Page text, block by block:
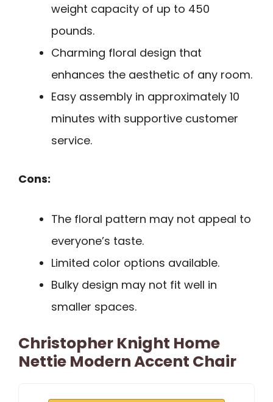
weight capacity of up to 450
pounds.
Charming floral design that
enhances the aesthetic of any room.
Easy assembly in approximately 10
minutes with supportive customer
service.
Cons:
The floral pattern may not appeal to
everyone’s taste.
Limited color options available.
Bulky design may not fit well in
smaller spaces.
Christopher Knight Home
Nettie Modern Accent Chair